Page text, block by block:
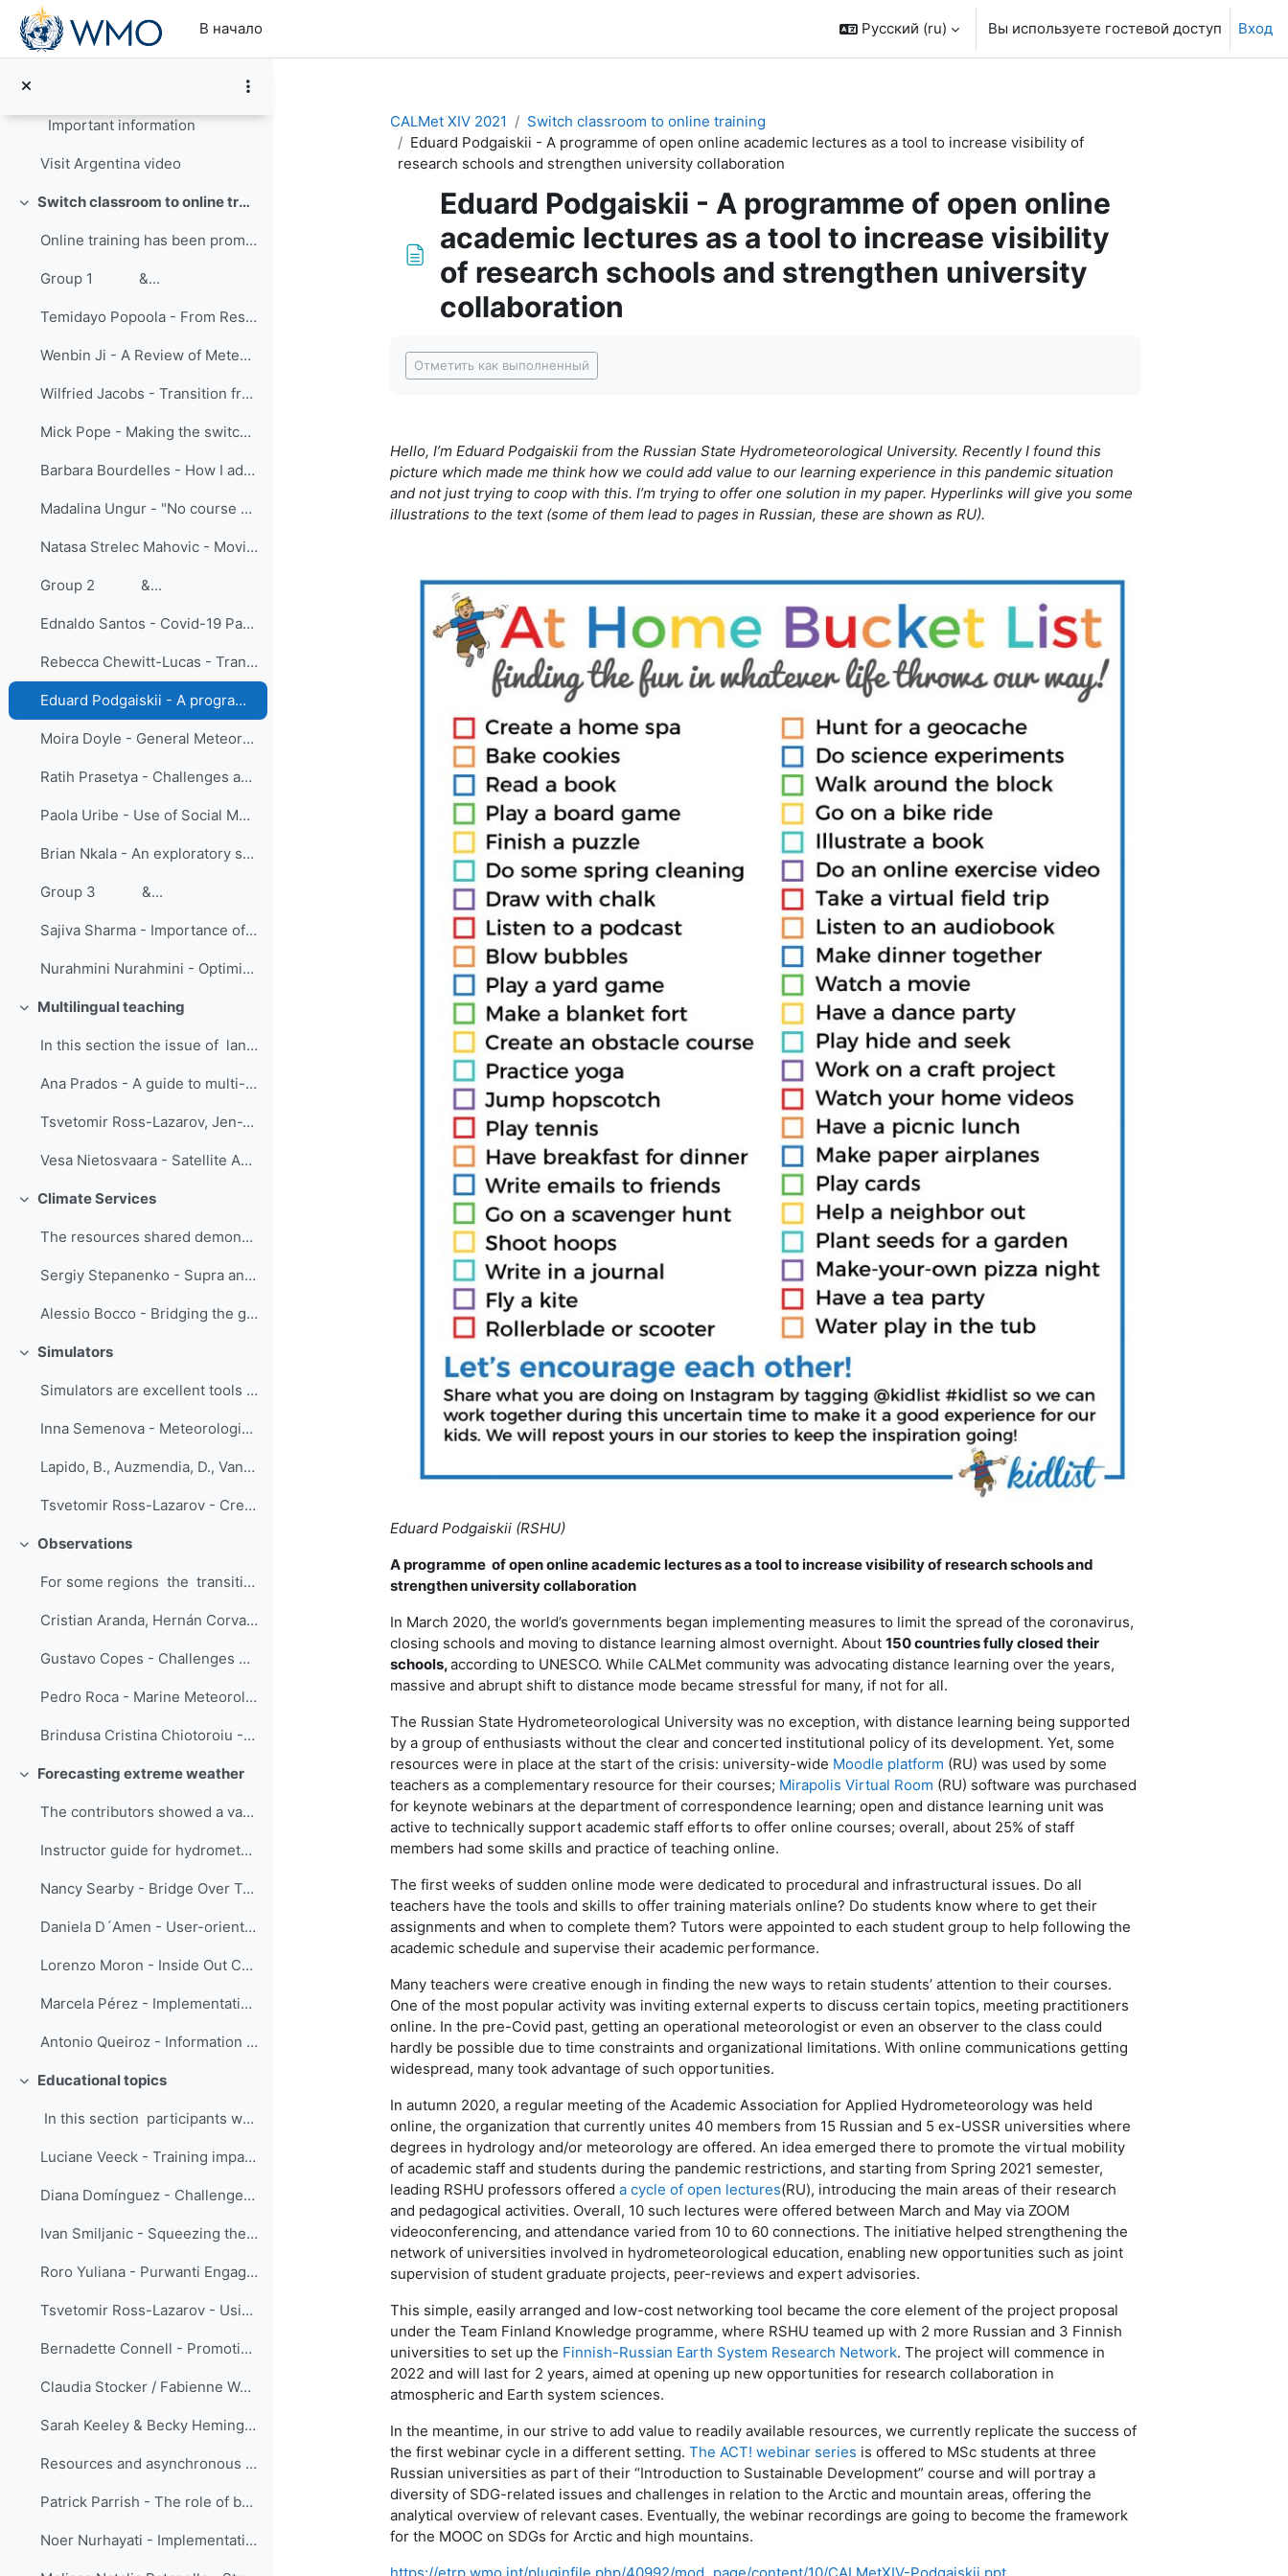
Перейти к основному содержанию
В начало
Русский ‎(ru)‎ Вы используете гостевой доступ
Вход
Свернуть
Welcome video from Dr. Celeste Saulo-First Vice Pr...
Important information
Visit Argentina video
Свернуть Switch classroom to online training
Online training has been promoted for many years ...
Group 1 &...
Temidayo Popoola - From Research to Training: Improving Hands-on Approach to Learning
Wenbin Ji - A Review of Meteorological International Online Training Held by CMATC
Wilfried Jacobs - Transition from face-to-face training to virtual classroom training – experiences and challenges
Mick Pope - Making the switch: lessons learned moving meteorologist training online at BMTC
Barbara Bourdelles - How I adapted face to face students training to online vocational training
Madalina Ungur - "No course cancelled": Learning from Adaptation in the EUMETSAT Training team
Natasa Strelec Mahovic - Moving SE Europe forecasters training online - sharing experiences
Group 2 &...
Ednaldo Santos - Covid-19 Pandemic: A New Look At Learning Meteorology In Brazil
Rebecca Chewitt-Lucas - Transition to Online Teaching of Aeronautical Meteorological Personnel in the Caribbean
Eduard Podgaiskii - A programme of open online academic lectures as a tool to increase visibility of research schools and strengthen university collaboration
Moira Doyle - General Meteorology: One course and three delivery modes, is one of them the best?
Ratih Prasetya - Challenges and Lesson Learned: Group Fellowship Training on The Enhancement of Numerical Weather Prediction 2021
Paola Uribe - Use of Social Media in the Learning of Meteorology Students
Brian Nkala - An exploratory study to understand tutor experiences of online learning during COVID-19: A Geography, Geoinformatics and Meteorology Perspective
Group 3 &...
Sajiva Sharma - Importance of online training during lock downs
Nurahmini Nurahmini - Optimization of Online Learning (Designing collaborative classes)
Свернуть
Multilingual teaching
In this section the issue of language barr...
Ana Prados - A guide to multi-language remote sensing training, based on best practices developed by the Applied Remote Sensing Training Program (ARSET) for online and classroom instruction
Tsvetomir Ross-Lazarov, Jen-Wei Liu, Ping Shiang - Collaboration in Translating Online Modules
Vesa Nietosvaara - Satellite Application Courses for African Users
Свернуть
Climate Services
The resources shared demonstrate that...
Sergiy Stepanenko - Supra and multidisciplinary project-based training in the field of climate change adaptation and disaster risk management
Alessio Bocco - Bridging the gap between climate information producers and users
Свернуть
Simulators
Simulators are excellent tools for training...
Inna Semenova - Meteorological simulator of the one-hour duration creates an overview of weather conditions on the flight route Odessa - Ankara on September 29, 2020
Lapido, B., Auzmendia, D., Vannucci, F. - Simulators: a transition from theoretical to operational forecasting
Tsvetomir Ross-Lazarov - Creating Short Sims with Branchtrack
Свернуть
Observations
For some regions the transitioning fr...
Cristian Aranda, Hernán Corvalan - Introductory Course to Automatic Weather Stations
Gustavo Copes - Challenges embracing new instrumentation and techniques in the meteorological observation training
Pedro Roca - Marine Meteorology Lessons
Brindusa Cristina Chiotoroiu - Future seafarers training in marine meteorology: in-class/ online and out-of-class/ onboard
Свернуть
Forecasting extreme weather
The contributors showed a variety of training str...
Instructor guide for hydrometeorological information for Disaster Risk Reduction - Menalled, D'Amen and Parrish
Nancy Searby - Bridge Over Troubled Waters: An Interactive Guide to Connecting the Global Flood Community
Daniela D´Amen - User-oriented communication
Lorenzo Moron - Inside Out Collaboration: The Online IBF Training Course in PAGASA
Marcela Pérez - Implementation of a tailor-made capacity development plan as part of the Integrated Riverine Flood Forecasting System in Dominican Republic
Antonio Queiroz - Information obtained from successive weather radar images
Свернуть
Educational topics
In this section participants were eng...
Luciane Veeck - Training impacts evaluation using the Success Case Method
Diana Domínguez - Challenge as a teacher: reformulate quizzes
Ivan Smiljanic - Squeezing the ‘SMEs’ juice’ - serving the training community
Roro Yuliana - Purwanti Engage Your Coachee using the Innerview and the Sandwich Method
Tsvetomir Ross-Lazarov - Using Pre-test for Adaptive Learning
Bernadette Connell - Promoting learning: the fine line between choosing materials that challenge the user to think critically versus those that are too complicated to interpret to provide meaningful usage.
Claudia Stocker / Fabienne Werder - Instructional design: easy!
Sarah Keeley & Becky Hemingway - Using Gather for practical sessions and networking during ECMWF online training courses
Resources and asynchronous discussion forums only ...
Patrick Parrish - The role of beauty in learning
Noer Nurhayati - Implementation of Action Learning in Enhancing BMKG Public Weather Services in Indonesia
CALMet XIV 2021
Switch classroom to online training
Eduard Podgaiskii - A programme of open online academic lectures as a tool to increase visibility of
research schools and strengthen university collaboration
Eduard Podgaiskii - A programme of open online
academic lectures as a tool to increase visibility
of research schools and strengthen university
collaboration
Отметить как выполненный
Hello, I’m Eduard Podgaiskii from the Russian State Hydrometeorological University. Recently I found this
picture which made me think how we could add value to our learning experience in this pandemic situation
and not just trying to coop with this. I’m trying to offer one solution in my paper. Hyperlinks will give you some
illustrations to the text (some of them lead to pages in Russian, these are shown as RU).
Eduard Podgaiskii (RSHU)
A programme of open online academic lectures as a tool to increase visibility of research schools and
strengthen university collaboration
In March 2020, the world’s governments began implementing measures to limit the spread of the coronavirus,
closing schools and moving to distance learning almost overnight. About 150 countries fully closed their
schools,according to UNESCO. While CALMet community was advocating distance learning over the years,
massive and abrupt shift to distance mode became stressful for many, if not for all.
The Russian State Hydrometeorological University was no exception, with distance learning being supported
by a group of enthusiasts without the clear and concerted institutional policy of its development. Yet, some
resources were in place at the start of the crisis: university-wide Moodle platform (RU) was used by some
teachers as a complementary resource for their courses; Mirapolis Virtual Room (RU) software was purchased
for keynote webinars at the department of correspondence learning; open and distance learning unit was
active to technically support academic staff efforts to offer online courses; overall, about 25% of staff
members had some skills and practice of teaching online.
The first weeks of sudden online mode were dedicated to procedural and infrastructural issues. Do all
teachers have the tools and skills to offer training materials online? Do students know where to get their
assignments and when to complete them? Tutors were appointed to each student group to help following the
academic schedule and supervise their academic performance.
Many teachers were creative enough in finding the new ways to retain students’ attention to their courses.
One of the most popular activity was inviting external experts to discuss certain topics, meeting practitioners
online. In the pre-Covid past, getting an operational meteorologist or even an observer to the class could
hardly be possible due to time constraints and organizational limitations. With online communications getting
widespread, many took advantage of such opportunities.
In autumn 2020, a regular meeting of the Academic Association for Applied Hydrometeorology was held
online, the organization that currently unites 40 members from 15 Russian and 5 ex-USSR universities where
degrees in hydrology and/or meteorology are offered. An idea emerged there to promote the virtual mobility
of academic staff and students during the pandemic restrictions, and starting from Spring 2021 semester,
leading RSHU professors offered a cycle of open lectures(RU), introducing the main areas of their research
and pedagogical activities. Overall, 10 such lectures were offered between March and May via ZOOM
videoconferencing, and attendance varied from 10 to 60 connections. The initiative helped strengthening the
network of universities involved in hydrometeorological education, enabling new opportunities such as joint
supervision of student graduate projects, peer-reviews and expert advisories.
This simple, easily arranged and low-cost networking tool became the core element of the project proposal
under the Team Finland Knowledge programme, where RSHU teamed up with 2 more Russian and 3 Finnish
universities to set up the Finnish-Russian Earth System Research Network. The project will commence in
2022 and will last for 2 years, aimed at opening up new opportunities for research collaboration in
atmospheric and Earth system sciences.
In the meantime, in our strive to add value to readily available resources, we currently replicate the success of
the first webinar cycle in a different setting. The ACT! webinar series is offered to MSc students at three
Russian universities as part of their “Introduction to Sustainable Development” course and will portray a
diversity of SDG-related issues and challenges in relation to the Arctic and mountain areas, offering the
analytical overview of relevant cases. Eventually, the webinar recordings are going to become the framework
for the MOOC on SDGs for Arctic and high mountains.